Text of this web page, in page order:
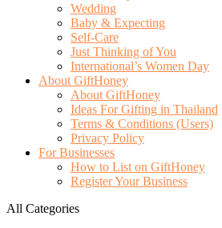
Wedding
Baby & Expecting
Self-Care
Just Thinking of You
International’s Women Day
About GiftHoney
About GiftHoney
Ideas For Gifting in Thailand
Terms & Conditions (Users)
Privacy Policy
For Businesses
How to List on GiftHoney
Register Your Business
All Categories